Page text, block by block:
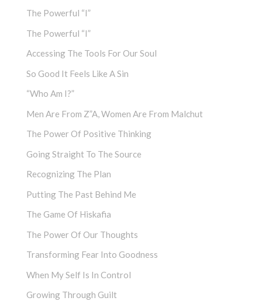
The Powerful “I”
The Powerful “I”
Accessing The Tools For Our Soul
So Good It Feels Like A Sin
“Who Am I?”
Men Are From Z”a, Women Are From Malchut
The Power Of Positive Thinking
Going Straight To The Source
Recognizing The Plan
Putting The Past Behind Me
The Game Of Hiskafia
The Power Of Our Thoughts
Transforming Fear Into Goodness
When My Self Is In Control
Growing Through Guilt